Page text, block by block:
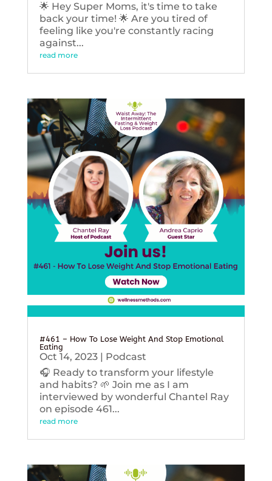
🌟 Hey Super Moms, it's time to take
back your time! 🌟 Are you tired of
feeling like you're constantly racing
against...
read more
#461 – How To Lose Weight And Stop Emotional
Eating
Oct 14, 2023| Podcast
🎧 Ready to transform your lifestyle
and habits? 🌱 Join me as I am
interviewed by wonderful Chantel Ray
on episode 461...
read more